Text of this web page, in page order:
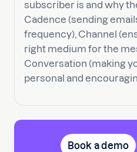
subscriber is and why
Cadence (sending
frequency), Channel
right medium for the
Conversation (making
personal and
Book a demo